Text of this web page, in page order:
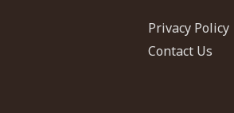
Privacy Policy
Contact Us